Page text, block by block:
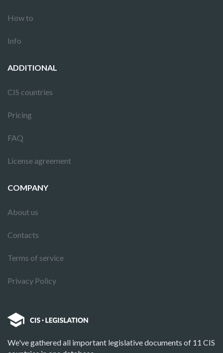
How to
Info
ADDITIONAL
CIS countries
Pricing
FAQ
License agreement
COMPANY
About us
Contacts
Terms of service
Privacy Policy
We've gathered all important legislative documents of 11 CIS